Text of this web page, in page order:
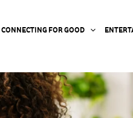
CONNECTING FOR GOOD